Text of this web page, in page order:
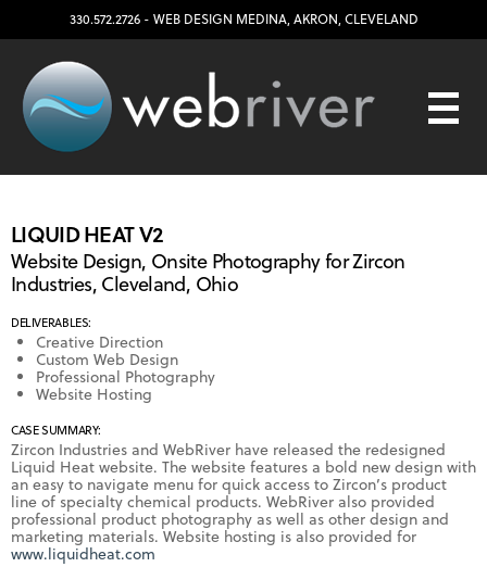
330.572.2726- WEB DESIGN MEDINA,AKRON,CLEVELAND
LIQUID HEAT V2
Website Design, Onsite Photography for Zircon
Industries, Cleveland, Ohio
DELIVERABLES:
Creative Direction
Custom Web Design
Professional Photography
Website Hosting
CASE SUMMARY:
Zircon Industries and WebRiver have released the redesigned
Liquid Heat website. The website features a bold new design with
an easy to navigate menu for quick access to Zircon’s product
line of specialty chemical products. WebRiver also provided
professional product photography as well as other design and
marketing materials. Website hosting is also provided for
www.liquidheat.com